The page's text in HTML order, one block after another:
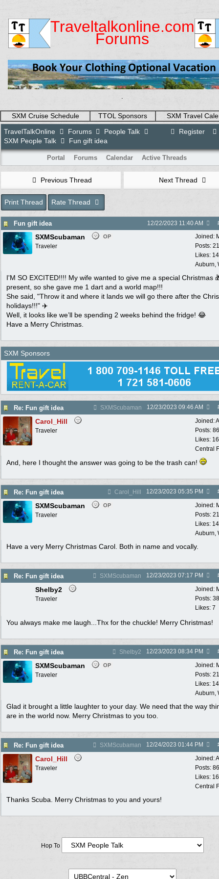
Traveltalkonline.com
Forums
SXM Cruise Schedule TTOL Sponsors
SXM Travel
Register
TravelTalkOnline Forums
People Talk
SXM People Talk
Fun gift idea
Portal Forums Calendar Active Threads
Previous Thread Next Thread
Print Thread Rate Thread
Fun gift idea 12/22/2023 11:40 AM
Joined:
Posts:
Likes:
Auburn,
SXMScubaman OP
Traveler
I'M SO EXCITED!!!! My wife wanted to give me a special Christmas
present, so she gave me 1 dart and a world map!!!
She said, "Throw it and where it lands we will go there after the
holidays!!!" ✈️
Well, it looks like we’ll be spending 2 weeks behind the fridge! 😂
Have a Merry Christmas.
SXM Sponsors
Re: Fun gift idea SXMScubaman 12/23/2023 09:46 AM
Joined:
Posts:
Likes:
Central
Carol_Hill
Traveler
And, here I thought the answer was going to be the trash can!
Re: Fun gift idea Carol_Hill 12/23/2023 05:35 PM
Joined:
Posts:
Likes:
Auburn,
SXMScubaman OP
Traveler
Have a very Merry Christmas Carol. Both in name and vocally.
Re: Fun gift idea SXMScubaman 12/23/2023 07:17 PM
Joined:
Posts:
Likes: 7
Shelby2
Traveler
You always make me laugh...Thx for the chuckle! Merry Christmas!
Re: Fun gift idea Shelby2 12/23/2023 08:34 PM
Joined:
Posts:
Likes:
Auburn,
SXMScubaman OP
Traveler
Glad it brought a little laughter to your day. We need that the way
are in the world now. Merry Christmas to you too.
Re: Fun gift idea SXMScubaman 12/24/2023 01:44 PM
Joined:
Posts:
Likes:
Central
Carol_Hill
Traveler
Thanks Scuba. Merry Christmas to you and yours!
Hop To